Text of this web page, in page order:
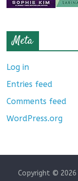
Meta
Log in
Entries feed
Comments feed
WordPress.org
Copyright © 2026